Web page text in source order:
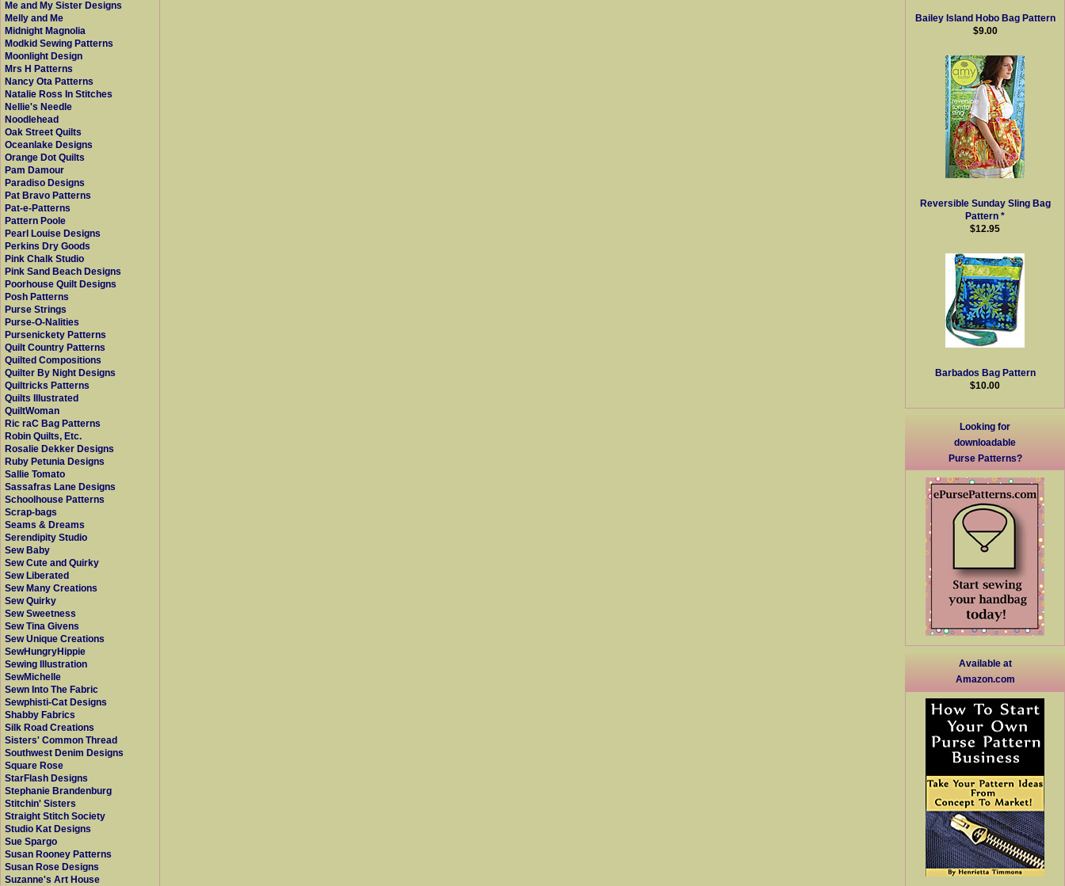
Me and My Sister Designs
Melly and Me
Midnight Magnolia
Modkid Sewing Patterns
Moonlight Design
Mrs H Patterns
Nancy Ota Patterns
Natalie Ross In Stitches
Nellie's Needle
Noodlehead
Oak Street Quilts
Oceanlake Designs
Orange Dot Quilts
Pam Damour
Paradiso Designs
Pat Bravo Patterns
Pat-e-Patterns
Pattern Poole
Pearl Louise Designs
Perkins Dry Goods
Pink Chalk Studio
Pink Sand Beach Designs
Poorhouse Quilt Designs
Posh Patterns
Purse Strings
Purse-O-Nalities
Pursenickety Patterns
Quilt Country Patterns
Quilted Compositions
Quilter By Night Designs
Quiltricks Patterns
Quilts Illustrated
QuiltWoman
Ric raC Bag Patterns
Robin Quilts, Etc.
Rosalie Dekker Designs
Ruby Petunia Designs
Sallie Tomato
Sassafras Lane Designs
Schoolhouse Patterns
Scrap-bags
Seams & Dreams
Serendipity Studio
Sew Baby
Sew Cute and Quirky
Sew Liberated
Sew Many Creations
Sew Quirky
Sew Sweetness
Sew Tina Givens
Sew Unique Creations
SewHungryHippie
Sewing Illustration
SewMichelle
Sewn Into The Fabric
Sewphisti-Cat Designs
Shabby Fabrics
Silk Road Creations
Sisters' Common Thread
Southwest Denim Designs
Square Rose
StarFlash Designs
Stephanie Brandenburg
Stitchin' Sisters
Straight Stitch Society
Studio Kat Designs
Sue Spargo
Susan Rooney Patterns
Susan Rose Designs
Suzanne's Art House
Bailey Island Hobo Bag Pattern
$9.00
Reversible Sunday Sling Bag
Pattern *
$12.95
Barbados Bag Pattern
$10.00
Looking for
downloadable
Purse Patterns?
Available at
Amazon.com